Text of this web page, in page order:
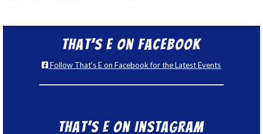
That’s E on Facebook
Follow That's E on Facebook for the Latest Events
That’s E on Instagram